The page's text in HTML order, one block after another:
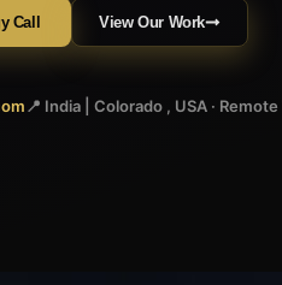
Call View Our Work
📍 India | Colorado , USA ·